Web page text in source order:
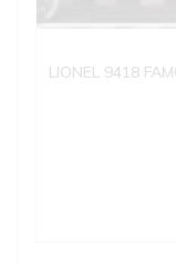
LIONEL 9418